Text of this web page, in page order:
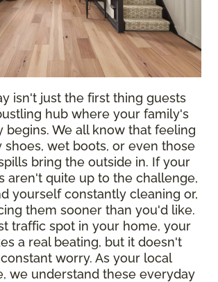
isn't just the first thing guests
hub where your family's
begins. We all know that feeling
wet boots, or even those
bring the outside in. If your
aren't quite up to the challenge,
yourself constantly cleaning or,
them sooner than you'd like.
traffic spot in your home, your
a real beating, but it doesn't
worry. As your local
we understand these everyday